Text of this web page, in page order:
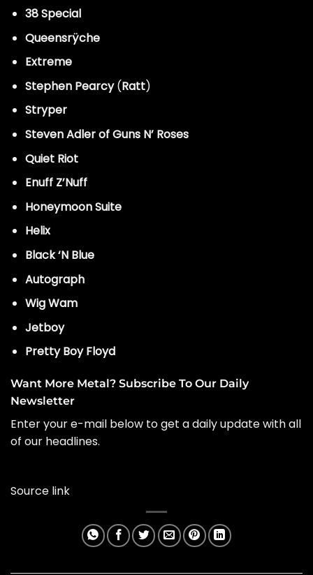
38 Special
Queensrÿche
Extreme
Stephen Pearcy(Ratt)
Stryper
Steven Adler of Guns N’ Roses
Quiet Riot
Enuff Z’Nuff
Honeymoon Suite
Helix
Black ‘N Blue
Autograph
Wig Wam
Jetboy
Pretty Boy Floyd
Want More Metal? Subscribe To Our Daily
Newsletter
Enter your e-mail below to get a daily update with all
of our headlines.
Source link